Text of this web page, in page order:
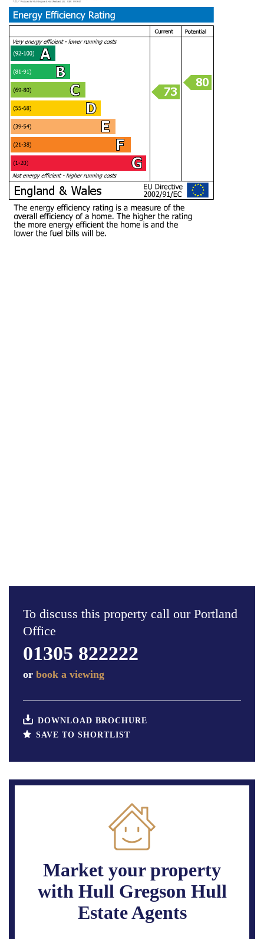
To discuss this property call our Portland
Office
01305 822222
or book a viewing
DOWNLOAD BROCHURE
SAVE TO SHORTLIST
Market your property
with Hull Gregson Hull
Estate Agents